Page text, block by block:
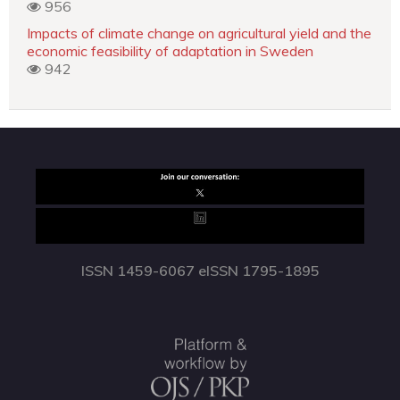
956
Impacts of climate change on agricultural yield and the
economic feasibility of adaptation in Sweden
942
ISSN 1459-6067 eISSN 1795-1895